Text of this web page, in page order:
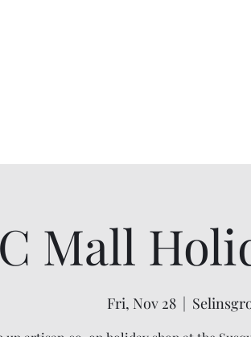
Mall
Fri, Nov 28
  |